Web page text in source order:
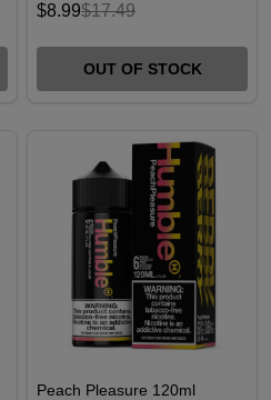
$8.99$17.49
OUT OF STOCK
Peach Pleasure 120ml